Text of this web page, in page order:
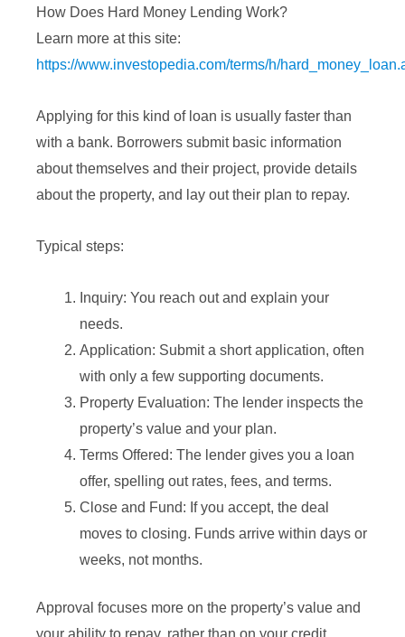
How Does Hard Money Lending Work?
Learn more at this site:
https://www.investopedia.com/terms/h/
Applying for this kind of loan is usually faster than
with a bank. Borrowers submit basic information
about themselves and their project, provide details
about the property, and lay out their plan to repay.
Typical steps:
Inquiry: You reach out and explain your
needs.
Application: Submit a short application, often
with only a few supporting documents.
Property Evaluation: The lender inspects the
property’s value and your plan.
Terms Offered: The lender gives you a loan
offer, spelling out rates, fees, and terms.
Close and Fund: If you accept, the deal
moves to closing. Funds arrive within days or
weeks, not months.
Approval focuses more on the property’s value and
your ability to repay, rather than on your credit